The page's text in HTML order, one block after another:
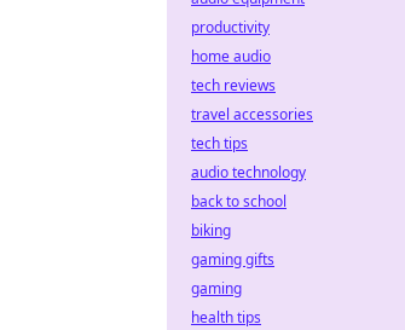
productivity
home audio
tech reviews
travel accessories
tech tips
audio technology
back to school
biking
gaming gifts
gaming
health tips